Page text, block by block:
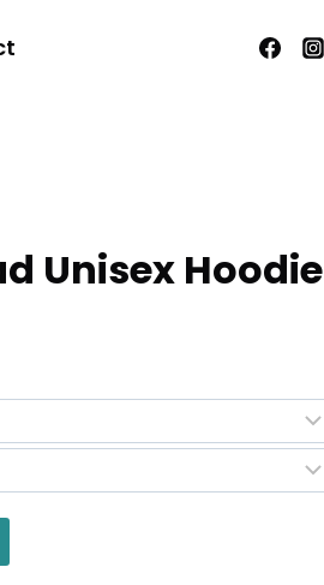
Unisex Hoodie